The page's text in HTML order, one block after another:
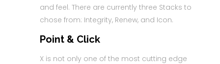
and feel. There are currently three Stacks to
chose from: Integrity, Renew, and Icon.
Point & Click
X is not only one of the most cutting edge